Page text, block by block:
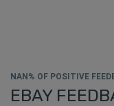
NAN% OF POSITIVE
EBAY